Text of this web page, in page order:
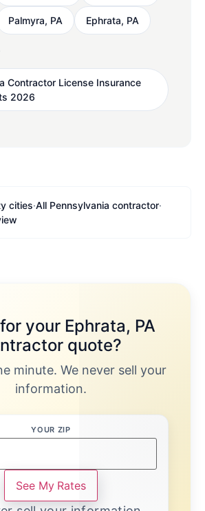
Palmyra, PA Ephrata, PA
Contractor License Insurance
2026
cities·All Pennsylvania contractor·
your Ephrata, PA
quote?
minute. We never sell your
information.
YOUR ZIP
See My Rates